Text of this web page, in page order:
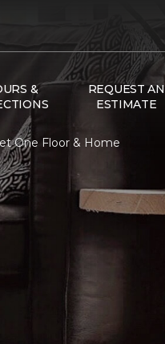
&
REQUEST AN
ESTIMATE
One Floor & Home